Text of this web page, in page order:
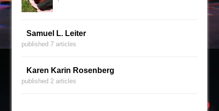
Samuel L. Leiter
published 7 articles
Karen Karin Rosenberg
published 2 articles